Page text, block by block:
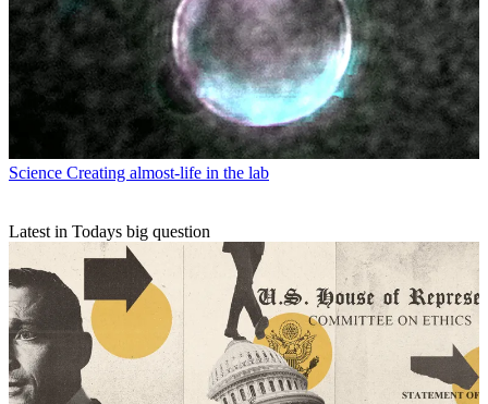
Science Creating almost-life in the lab
Latest in Todays big question